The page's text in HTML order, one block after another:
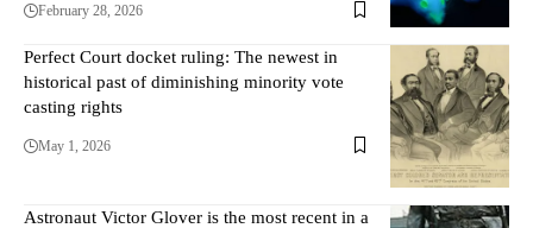
February 28, 2026
Perfect Court docket ruling: The newest in
historical past of diminishing minority vote
casting rights
May 1, 2026
Astronaut Victor Glover is the most recent in a